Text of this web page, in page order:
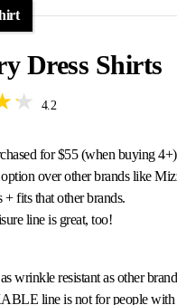
Dress Shirts
4.2
for $55 (when buying 4+)
over other brands like
+ fits that other brands.
line is great, too!
wrinkle resistant as other
line is not for people with